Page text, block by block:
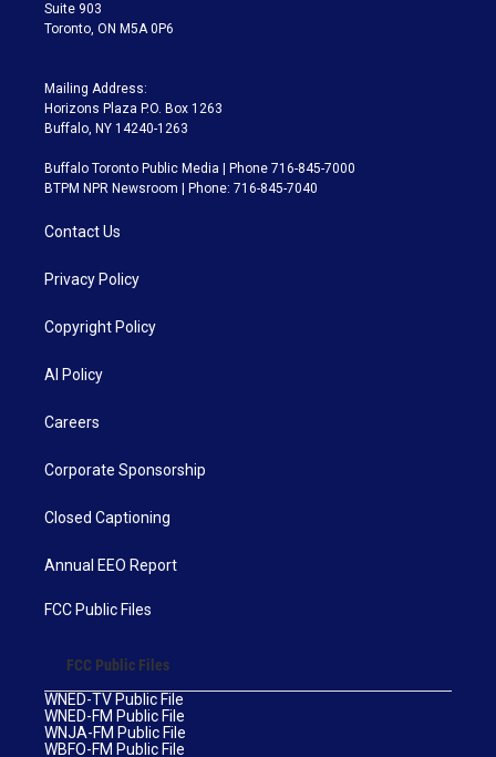
Suite 903
Toronto, ON M5A 0P6
Mailing Address:
Horizons Plaza P.O. Box 1263
Buffalo, NY 14240-1263
Buffalo Toronto Public Media | Phone 716-845-7000
BTPM NPR Newsroom | Phone: 716-845-7040
Contact Us
Privacy Policy
Copyright Policy
AI Policy
Careers
Corporate Sponsorship
Closed Captioning
Annual EEO Report
FCC Public Files
FCC Public Files
WNED-TV Public File
WNED-FM Public File
WNJA-FM Public File
WBFO-FM Public File